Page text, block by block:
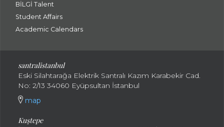
BİLGİ Talent
Student Affairs
Academic Calendars
santralistanbul
Eski Silahtarağa Elektrik Santralı Kazım Karabekir Cad.
No: 2/13 34060 Eyüpsultan İstanbul
map
Kuştepe